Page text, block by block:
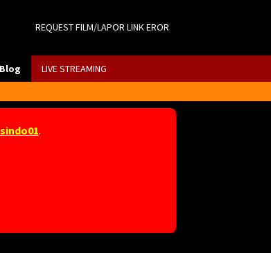
REQUEST FILM/LAPOR LINK EROR
Blog LIVE STREAMING
.